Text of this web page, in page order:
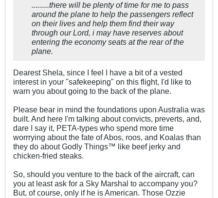
.........there will be plenty of time for me to pass
around the plane to help the passengers reflect
on their lives and help them find their way
through our Lord, i may have reserves about
entering the economy seats at the rear of the
plane.
Dearest Shela, since I feel I have a bit of a vested
interest in your "safekeeping" on this flight, I'd like to
warn you about going to the back of the plane.
Please bear in mind the foundations upon Australia was
built. And here I'm talking about convicts, preverts, and,
dare I say it, PETA-types who spend more time
worrrying about the fate of Abos, roos, and Koalas than
they do about Godly Things™ like beef jerky and
chicken-fried steaks.
So, should you venture to the back of the aircraft, can
you at least ask for a Sky Marshal to accompany you?
But, of course, only if he is American. Those Ozzie